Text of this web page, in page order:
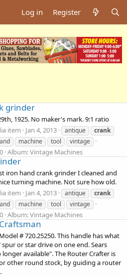
Log in Register
grinder
1925. No maker's mark. 9:1 ratio
item Jan 4, 2013 antique
crank
machine tool vintage
Album: Vintage Machines
iron hand crank grinder I cleaned and
turning machine. Not sure how old.
item Jan 4, 2013 antique
crank
machine tool vintage
Album: Vintage Machines
# 720.25250. This handle has what
or star drive on one end. Sears
available". The Router Crafter is
other round stock, by guiding a router